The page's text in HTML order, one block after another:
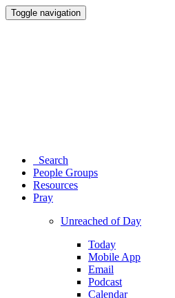
Toggle navigation
Search
People Groups
Resources
Pray
Unreached of Day
Today
Mobile App
Email
Podcast
Calendar